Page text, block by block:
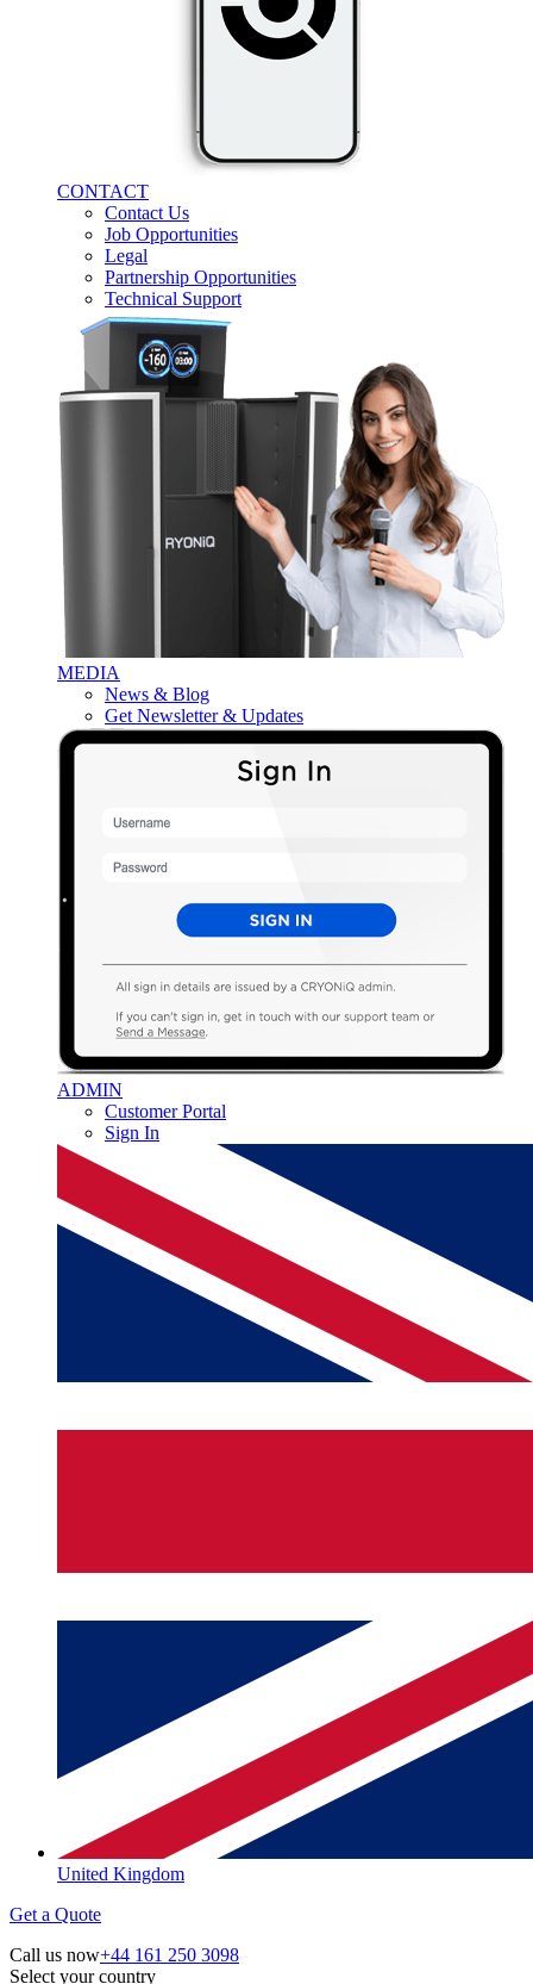
CONTACT
Contact Us
Job Opportunities
Legal
Partnership Opportunities
Technical Support
MEDIA
News & Blog
Get Newsletter & Updates
ADMIN
Customer Portal
Sign In
United Kingdom
Get a Quote
Call us now+44 161 250 3098
Select your country